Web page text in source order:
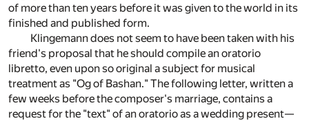
of more than ten years before it was given to the world in its
finished and published form.
Klingemann does not seem to have been taken with his
friend's proposal that he should compile an oratorio
libretto, even upon so original a subject for musical
treatment as "Og of Bashan." The following letter, written a
few weeks before the composer's marriage, contains a
request for the "text" of an oratorio as a wedding present—